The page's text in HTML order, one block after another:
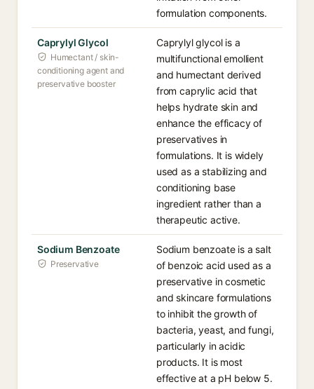
formulation components.
Caprylyl Glycol
Humectant / skin-
conditioning agent and
preservative booster
Caprylyl glycol is a
multifunctional emollient
and humectant derived
from caprylic acid that
helps hydrate skin and
enhance the efficacy of
preservatives in
formulations. It is widely
used as a stabilizing and
conditioning base
ingredient rather than a
therapeutic active.
Sodium Benzoate
Preservative
Sodium benzoate is a salt
of benzoic acid used as a
preservative in cosmetic
and skincare formulations
to inhibit the growth of
bacteria, yeast, and fungi,
particularly in acidic
products. It is most
effective at a pH below 5.